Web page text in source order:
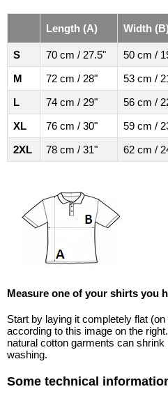
Length (A) Width
S 70 cm / 27.5"
50 cm /
M
72 cm / 28"
53 cm /
L
74 cm / 29"
56 cm /
XL
76 cm / 30"
59 cm /
2XL
78 cm / 31" 62 cm /
Measure one of your shirts you
Start by laying it completely flat
according to this image on the
natural cotton garments can
washing.
Some technical